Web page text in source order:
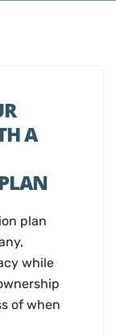
A
plan
while
of when